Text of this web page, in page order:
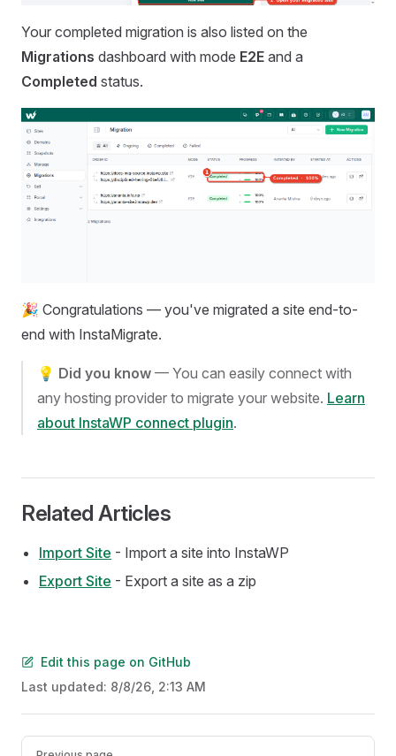
Your completed migration is also listed on the
Migrations dashboard with mode E2E and a
Completed status.
🎉 Congratulations — you've migrated a site end-to-
end with InstaMigrate.
💡 Did you know — You can easily connect with
any hosting provider to migrate your website. Learn
about InstaWP connect plugin.
Related Articles
Import Site - Import a site into InstaWP
Export Site - Export a site as a zip
Edit this page on GitHub
Last updated: 8/8/26, 2:13 AM
Pager